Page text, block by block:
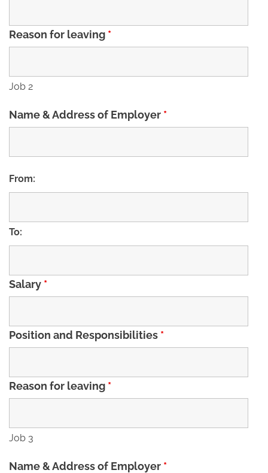
Reason for leaving *
Job 2
Name & Address of Employer *
From:
To:
Salary *
Position and Responsibilities *
Reason for leaving *
Job 3
Name & Address of Employer *